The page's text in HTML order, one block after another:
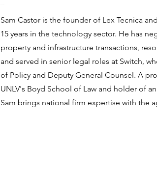
Sam Castor is the founder of Lex Tecnica
15 years in the technology sector. He has
property and infrastructure transactions,
and served in senior legal roles at Switch,
of Policy and Deputy General Counsel. A
UNLV's Boyd School of Law and holder of
Sam brings national firm expertise with the